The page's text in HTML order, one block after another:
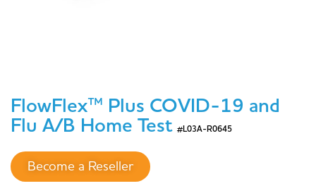
FlowFlex™ Plus COVID-19 and
Flu A/B Home Test #L03A-R0645
Become a Reseller